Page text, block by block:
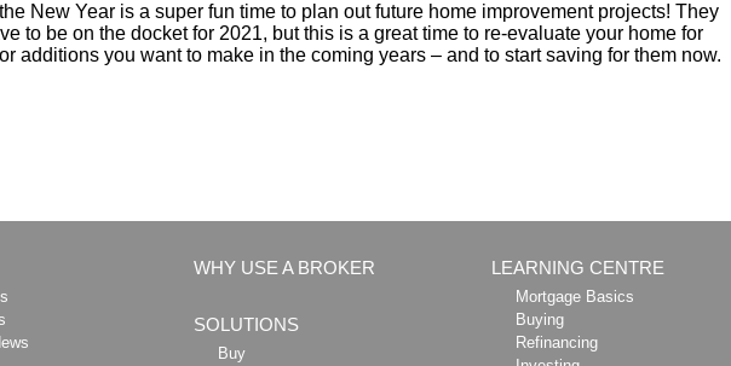
New Year is a super fun time to plan out future home improvement projects! They
to be on the docket for 2021, but this is a great time to re-evaluate your home for
additions you want to make in the coming years – and to start saving for them now.
WHY USE A BROKER
SOLUTIONS
Buy
LEARNING CENTRE
Mortgage Basics
Buying
Refinancing